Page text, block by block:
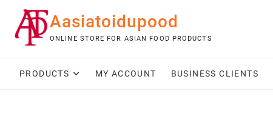
content
Aasiatoidupood
ONLINE STORE FOR ASIAN FOOD PRODUCTS
PRODUCTS MY ACCOUNT BUSINESS CLIENTS